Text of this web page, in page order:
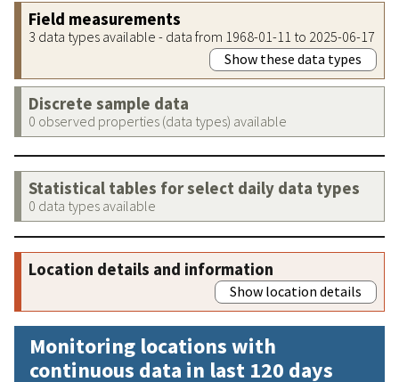
Field measurements
3 data types available - data from 1968-01-11 to 2025-06-17
Show these data types
Discrete sample data
0 observed properties (data types) available
Statistical tables for select daily data types
0 data types available
Location details and information
Show location details
Monitoring locations with
continuous data in last 120 days